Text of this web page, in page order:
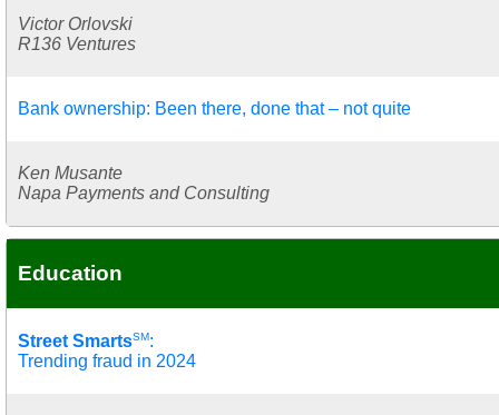
Victor Orlovski
R136 Ventures
Bank ownership: Been there, done that – not quite
Ken Musante
Napa Payments and Consulting
Education
Street SmartsSM:
Trending fraud in 2024